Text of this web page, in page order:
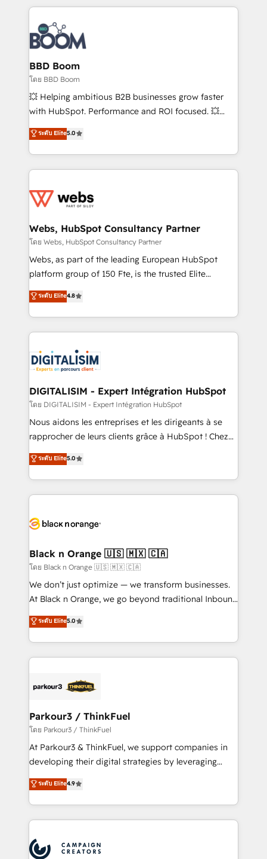
experts conseil - 150 certifications HubSpot
cumulées
builds scalable strategies that drive long-term
revenue. ⚙️ HubSpot Integration & Optimization •
Seamless CRM, CMS, and automation setup •
Complex platform migrations and data cleanups •
Custom APIs and third-party integrations 📈 End-to-
End Revenue Acceleration • Lifecycle marketing and
pipeline growth programs • Sales enablement tools
and CRM optimization • Retention strategies with
Execution • 750+ onboardings and 2,000+
implementations • Deep expertise across marketing,
BBD Boom
โดย BBD Boom
💥 Helping ambitious B2B businesses grow faster
with HubSpot. Performance and ROI focused. 💥
BBD Boom is the HubSpot partner that can help you
to HubSpot Better. We work with your teams to
solve all your HubSpot challenges and improve user
adoption, sales process and marketing results.
the first time 🔧 Designing and optimising your
and build using HubSpot 🔌 Integrating HubSpot
with other systems 🎓 Training your teams to be
HubSpot pros 📊 Lead generation services using
HubSpot Why us? - SIX HubSpot Accreditations -
CRM, Solutions Architecture, Onboarding , Data
Migration, Custom Integration & Platform
team of 25+ experts Contact us today to help you
get more from your investment in HubSpot.
ระดับ Elite5.0
Webs, HubSpot Consultancy Partner
โดย Webs, HubSpot Consultancy Partner
Webs, as part of the leading European HubSpot
platform group of 150 Fte, is the trusted Elite
HubSpot CRM Partner offering you a roadmap on
maximizing EBITDA and achieving Commercial
Excellence. With our targeted processes, we
strengthen your digital transformation and minimize
Implementation partner, we provide expertise to
drive your business forward. Since 2015 we are fully
dedicated to HubSpot and with an experienced
team (50+), we work with reputable companies in
B2B sectors such as manufacturing, SaaS and
business services. We prepare a customized
impact of your digital transformation, including a
detailed financial rationale with a focus on ROI and
embark on a transformational journey that sets your
business up for long-term success. Unlock your
business. If not now, when?
ระดับ Elite4.8
DIGITALISIM - Expert Intégration HubSpot
โดย DIGITALISIM - Expert Intégration HubSpot
Nous aidons les entreprises et les dirigeants à se
rapprocher de leurs clients grâce à HubSpot ! Chez
DIGITALISIM, nous avons l'intime conviction que la
réussite des entreprises passe par l’innovation web,
le marketing digital, et la relation client ! C'est
pourquoi, nos experts sont à la fois capables de
référencement, votre stratégie digitale et le pilotage
projet HubSpot avec DIGITALISIM : 🧽 Nettoyage,
migration et intégration des bases de données. 🚀
Développement des interfaces avec vos logiciels
métiers ⚙️ Configuration de la plateforme HubSpot
Book Process & Guidelines utilisateurs 🎓
Formations des utilisateurs
ระดับ Elite5.0
Black n Orange 🇺🇸 🇲🇽 🇨🇦
โดย Black n Orange 🇺🇸 🇲🇽 🇨🇦
We don’t just optimize — we transform businesses.
At Black n Orange, we go beyond traditional Inbound
Marketing with our exclusive methodologies:
BOOMS and BOOST. Together, they form a powerful
combination that has driven success for over 800
businesses worldwide. As Elite HubSpot Partners, we
strategies that integrate data-driven marketing,
companies scale faster and smarter. 🔹 BOOMS:
Demand generation for all your buyers With BOOMS,
you invest in 100% of your buyers, accelerating your
growth and positioning yourself as an undisputed
transformation process A methodology designed to
implement HubSpot effectively and optimize your
record of business transformation, our growth-first
ระดับ Elite5.0
Parkour3 / ThinkFuel
โดย Parkour3 / ThinkFuel
At Parkour3 & ThinkFuel, we support companies in
developing their digital strategies by leveraging
technologies and automating their marketing and
sales processes to generate growth. Our offer spans
from Strategy to Operations. We specialize in CRM
onboarding and implementation, web design, sales
extensive experience working with tech companies
ระดับ Elite4.9